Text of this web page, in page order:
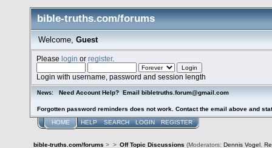
bible-truths.com/forums
Welcome, Guest
Pleaselogin orregister.
Login with username, password and session length
News: Need Account Help? Email bibletruths.forum@gmail.com
Forgotten password reminders does not work. Contact the email above and
HOME HELP SEARCH LOGIN REGISTER
bible-truths.com/forums > > Off Topic Discussions (Moderators: Dennis Vogel ,